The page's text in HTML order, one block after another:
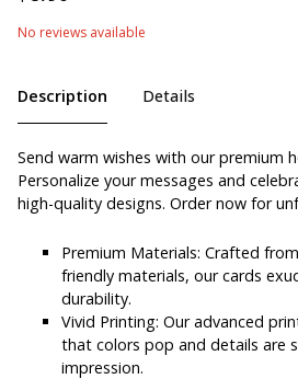
No reviews available
Description Details
Send warm wishes with our premium
Personalize your messages and
high-quality designs. Order now for
Premium Materials: Crafted
friendly materials, our cards
durability.
Vivid Printing: Our advanced
that colors pop and details are
impression.